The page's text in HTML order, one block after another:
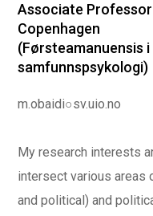
Associate
Copenhagen
(Førsteamanuensis
samfunnspsykologi)
m.obaidi○sv.uio.no
My research interests
intersect various areas
and political) and